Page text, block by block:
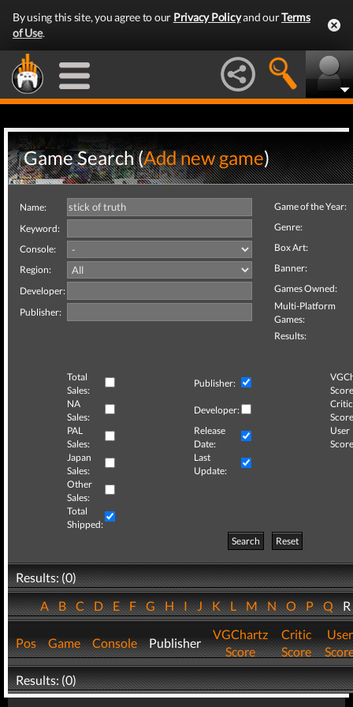
By using this site, you agree to our Privacy Policyand ourTerms
of Use.
Game Search (Add new game)
Name:
Keyword:
Console:
Region:
Developer:
Publisher:
Game of the Year:
Genre:
Box Art:
Banner:
Games Owned:
Multi-Platform
Games:
Results:
Total
Sales:
Publisher:
NA
Sales:
Developer:
Critic
PAL
Sales:
Release
Date:
User
Japan
Sales:
Last
Update:
Other
Sales:
Total
Shipped:
Search
Reset
Results: (0)
ABCDEFGHIJKLMNOPQ
Pos Game Console Publisher
VGChartz
Score
Critic
Score
User
Results: (0)